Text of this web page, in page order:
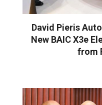
David Pieris
New BAIC X3e
from